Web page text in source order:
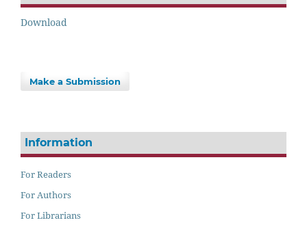
Download
Make a Submission
Information
For Readers
For Authors
For Librarians